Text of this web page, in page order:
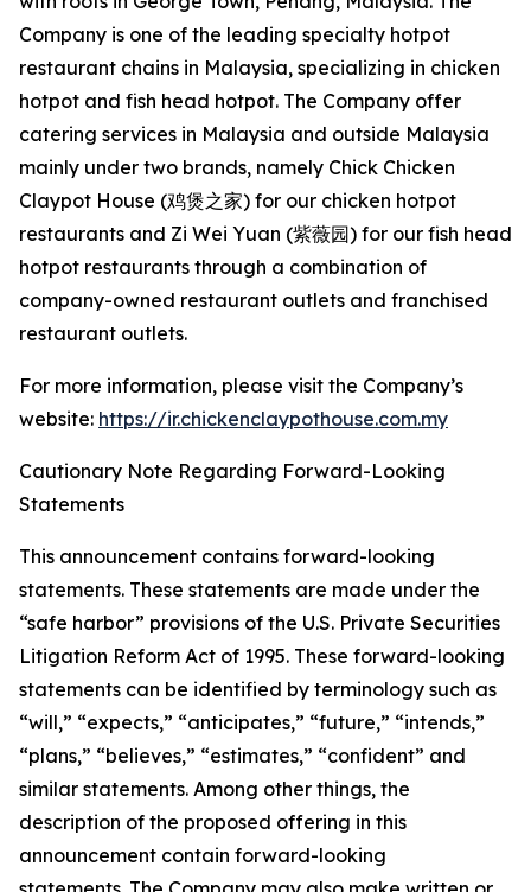
Company is one of the leading specialty hotpot
restaurant chains in Malaysia, specializing in chicken
hotpot and fish head hotpot. The Company offer
catering services in Malaysia and outside Malaysia
mainly under two brands, namely Chick Chicken
Claypot House (鸡煲之家) for our chicken hotpot
restaurants and Zi Wei Yuan (紫薇园) for our fish head
hotpot restaurants through a combination of
company-owned restaurant outlets and franchised
restaurant outlets.
For more information, please visit the Company’s
website: https://ir.chickenclaypothouse.com.my
Cautionary Note Regarding Forward-Looking
Statements
This announcement contains forward-looking
statements. These statements are made under the
“safe harbor” provisions of the U.S. Private Securities
Litigation Reform Act of 1995. These forward-looking
statements can be identified by terminology such as
“will,” “expects,” “anticipates,” “future,” “intends,”
“plans,” “believes,” “estimates,” “confident” and
similar statements. Among other things, the
description of the proposed offering in this
announcement contain forward-looking